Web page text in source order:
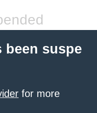
been suspe
for more